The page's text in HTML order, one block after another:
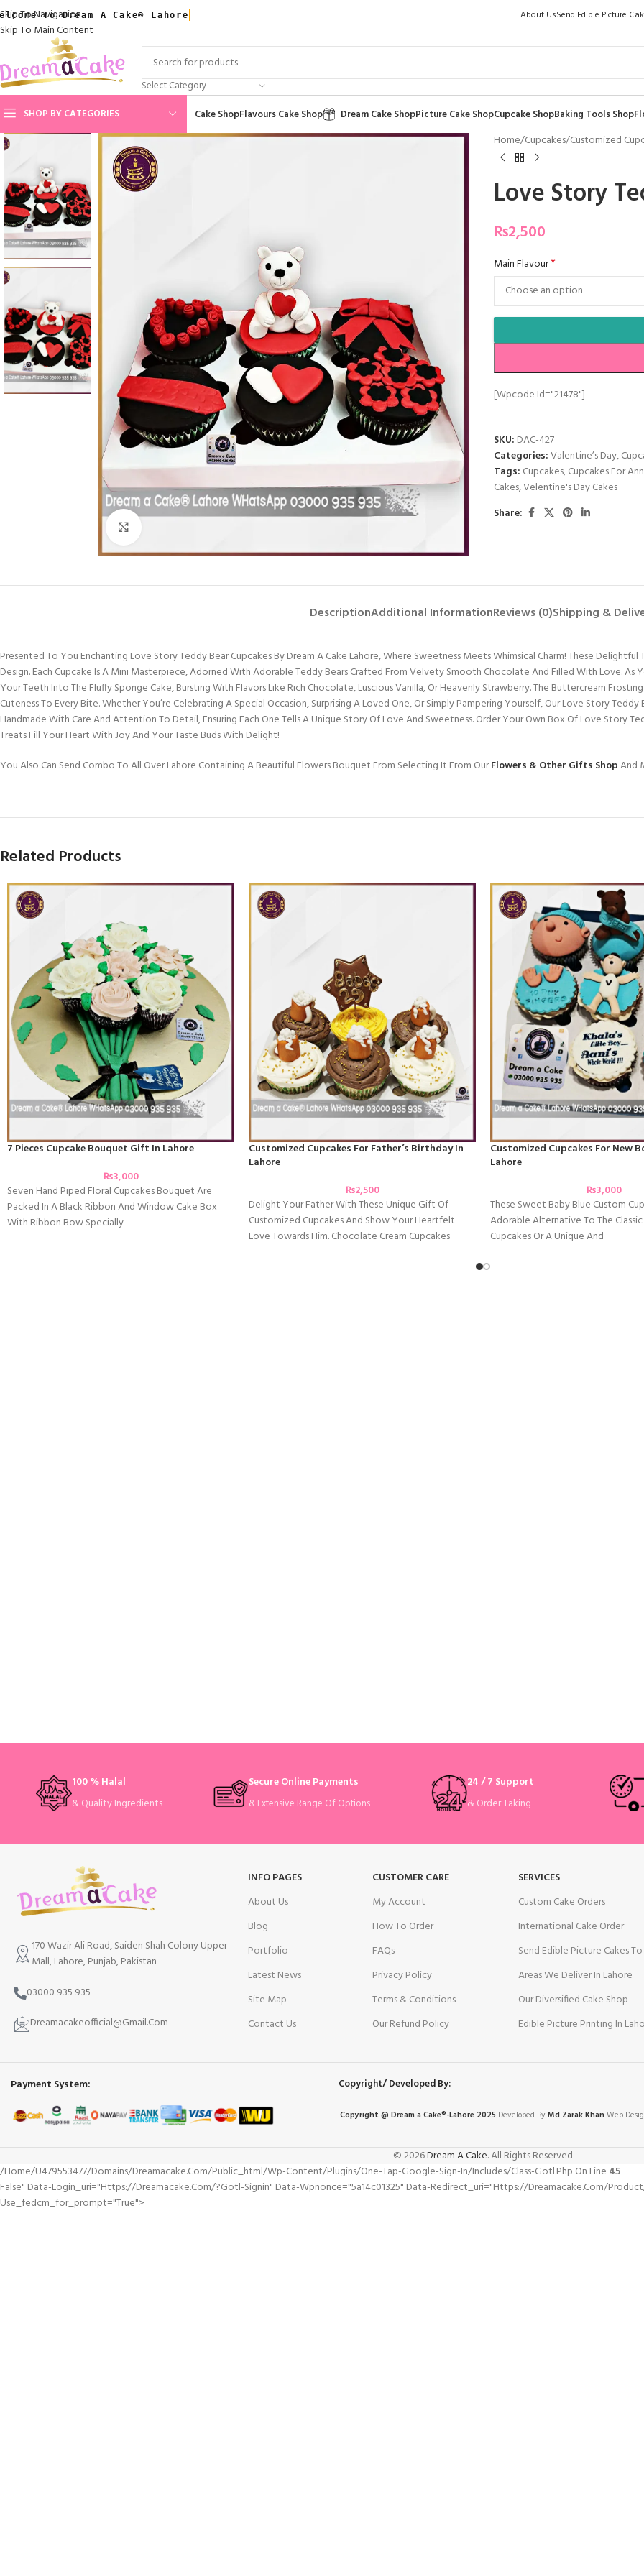
Skip To Navigation
Skip To Main Content
To Dream A Cake® Lahore About UsSend Edible Picture
Select Category
SHOP BY CATEGORIES
Cake ShopFlavours Cake Shop Dream Cake ShopPicture Cake ShopCupcake ShopBaking Tools Shop
Home/Cupcakes/Customized
Love Story
₨2,500
Main Flavour*
[wpcode Id="21478"]
SKU: DAC-427
Categories:Valentine’s Day,
Tags: Cupcakes,Cupcakes For
Cakes,Velentine's Day Cakes
Share:
DescriptionAdditional InformationReviews (0)Shipping &
Presented To You Enchanting Love Story Teddy Bear Cupcakes By Dream A Cake Lahore, Where Sweetness Meets Whimsical Charm! These
Design. Each Cupcake Is A Mini Masterpiece, Adorned With Adorable Teddy Bears Crafted From Velvety Smooth Chocolate And Filled With Love. As
Your Teeth Into The Fluffy Sponge Cake, Bursting With Flavors Like Rich Chocolate, Luscious Vanilla, Or Heavenly Strawberry. The Buttercream
Cuteness To Every Bite. Whether You’re Celebrating A Special Occasion, Surprising A Loved One, Or Simply Pampering Yourself, Our Love Story
Handmade With Care And Attention To Detail, Ensuring Each One Tells A Unique Story Of Love And Sweetness. Order Your Own Box Of Love Story
Treats Fill Your Heart With Joy And Your Taste Buds With Delight!
You Also Can Send Combo To All Over Lahore Containing A Beautiful Flowers Bouquet From Selecting It From OurFlowers & Other Gifts ShopAnd
Related Products
7 Pieces Cupcake Bouquet Gift In Lahore
₨3,000
Seven Hand Piped Floral Cupcakes Bouquet Are
Packed In A Black Ribbon And Window Cake Box
With Ribbon Bow Specially
Customized Cupcakes For Father’s Birthday In
Lahore
₨2,500
Delight Your Father With These Unique Gift Of
Customized Cupcakes And Show Your Heartfelt
Love Towards Him. Chocolate Cream Cupcakes
Customized Cupcakes For New
Lahore
₨3,000
These Sweet Baby Blue Custom
Adorable Alternative To The
Cupcakes Or A Unique And
100 % Halal
& Quality Ingredients
Secure Online Payments
& Extensive Range Of Options
24 / 7 Support
& Order Taking
170 Wazir Ali Road, Saiden Shah Colony Upper
Mall, Lahore, Punjab, Pakistan
03000 935 935
Dreamacakeofficial@Gmail.Com
INFO PAGES
About Us
Blog
Portfolio
Latest News
Site Map
Contact Us
CUSTOMER CARE
My Account
How To Order
FAQs
Privacy Policy
Terms & Conditions
Our Refund Policy
SERVICES
Custom Cake Orders
International Cake Order
Send Edible Picture Cakes
Areas We Deliver In Lahore
Our Diversified Cake Shop
Edible Picture Printing In
Payment System: Copyright/ Developed By:
Copyright @ Dreama Cake®-Lahore 2025 Developed ByMd Zarak Khan Web
© 2026Dream A Cake. All Rights Reserved
/home/u479553477/domains/dreamacake.com/public_html/wp-Content/plugins/one-Tap-Google-Sign-In/includes/class-Gotl.php On Line 45
False" Data-Login_uri="https://dreamacake.com/?gotl-Signin" Data-Wpnonce="5a14c01325" Data-Redirect_uri="https://dreamacake.com/
Use_fedcm_for_prompt="true">